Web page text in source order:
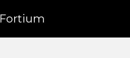
Fortium